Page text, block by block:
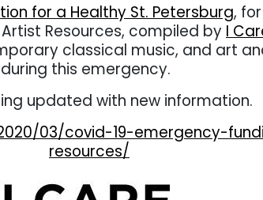
for a Healthy St. Petersburg,
Resources, compiled by I
classical music, and art
this emergency.
updated with new information.
03/covid-19-emergency-
resources/